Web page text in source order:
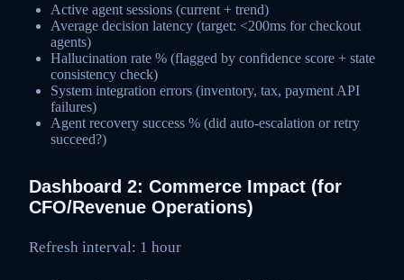
Active agent sessions (current + trend)
Average decision latency (target: <200ms for checkout
agents)
Hallucination rate % (flagged by confidence score + state
consistency check)
System integration errors (inventory, tax, payment API
failures)
Agent recovery success % (did auto-escalation or retry
succeed?)
Dashboard 2: Commerce Impact (for
CFO/Revenue Operations)
Refresh interval: 1 hour